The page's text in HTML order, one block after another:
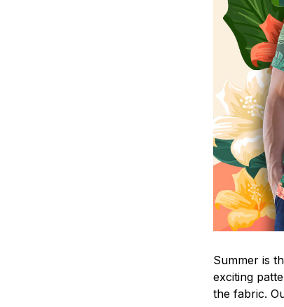
Summer is
exciting
the fabric.